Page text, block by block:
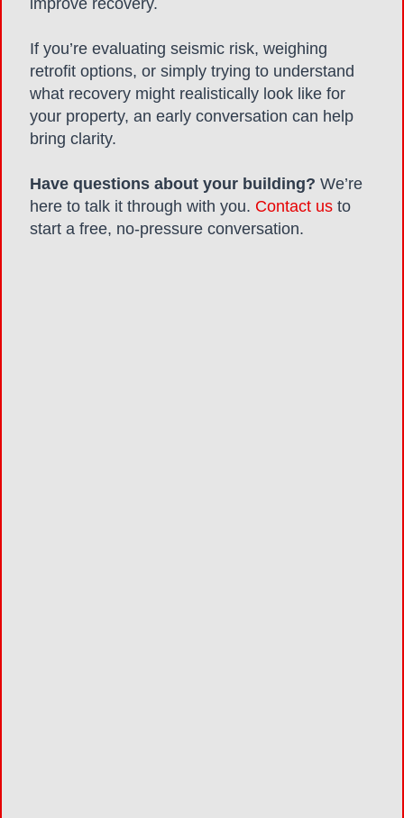
If you’re evaluating seismic risk, weighing
retrofit options, or simply trying to understand
what recovery might realistically look like for
your property, an early conversation can help
bring clarity.
Have questions about your building?We’re
here to talk it through with you. Contact us to
start a free, no-pressure conversation.